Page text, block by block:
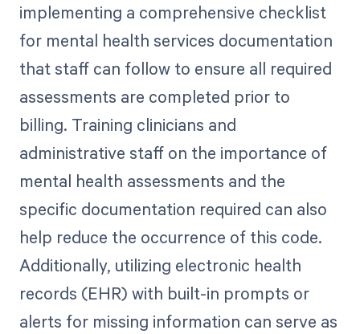
implementing a comprehensive checklist
for mental health services documentation
that staff can follow to ensure all required
assessments are completed prior to
billing. Training clinicians and
administrative staff on the importance of
mental health assessments and the
specific documentation required can also
help reduce the occurrence of this code.
Additionally, utilizing electronic health
records (EHR) with built-in prompts or
alerts for missing information can serve as